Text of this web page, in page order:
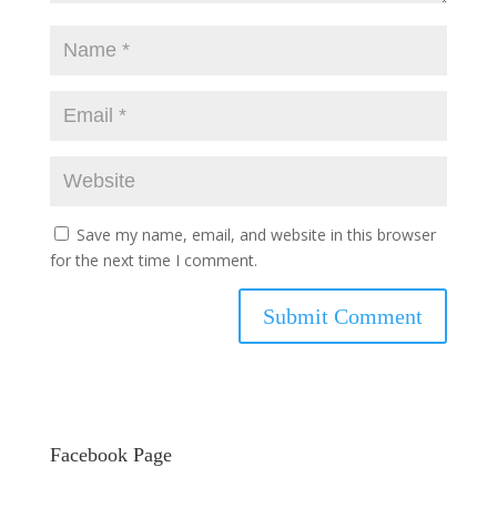
Save my name, email, and website in this browser
for the next time I comment.
Facebook Page